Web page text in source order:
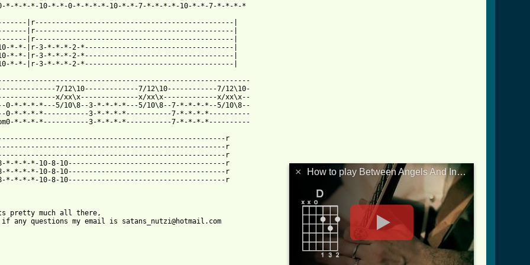
*-*-*-*-10-*-*-0-*-*-*-*-10-*-*-7-*-*-*-*-10-*-*-7-*-*-*-*
|r------------------------------------------------|
|r------------------------------------------------|
|r------------------------------------------------|
*-*-|r-3-*-*-*-2-*------------------------------------|
*-*-|r-3-*-*-*-2-*------------------------------------|
*-*-|r-3-*-*-*-2-*------------------------------------|
7/12\10-------------7/12\10------------7/12\10-
x/xx\x--------------x/xx\x-------------x/xx\x--
0-*-*-*-*---5/10\8--3-*-*-*-*---5/10\8--7-*-*-*-*--5/10\8--
0-*-*-*-*-----------3-*-*-*-*-----------7-*-*-*-*----------
*-*-*-*-----------3-*-*-*-*-----------7-*-*-*-*----------
r
r
r
*-*-*-*-10-8-10--------------------------------------r
*-*-*-*-10-8-10--------------------------------------r
*-*-*-*-10-8-10--------------------------------------r
pretty much all there,
if any questions my email is satans_nutzi@hotmail.com
× How to play Between Angels And Insects